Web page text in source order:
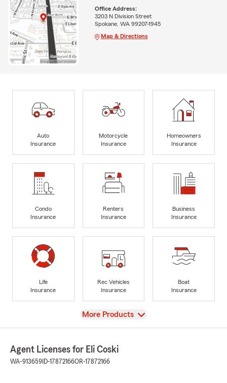
Office Address:
3203 N Division Street
Spokane, WA 99207-1945
Map & Directions
Auto
Insurance
Motorcycle
Insurance
Homeowners
Insurance
Condo
Insurance
Renters
Insurance
Business
Insurance
Life
Insurance
Rec Vehicles
Insurance
Boat
Insurance
View
More Products
Agent Licenses for Eli Coski
WA-913659 ID-17872166OR-17872166